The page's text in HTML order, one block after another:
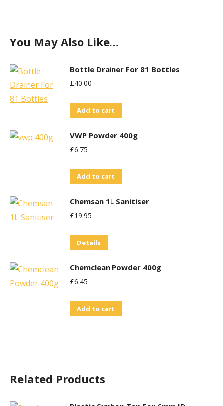
You May Also Like…
Bottle Drainer For 81 Bottles
£40.00
Add to cart
VWP Powder 400g
£6.75
Add to cart
Chemsan 1L Sanitiser
£19.95
Details
Chemclean Powder 400g
£6.45
Add to cart
Related Products